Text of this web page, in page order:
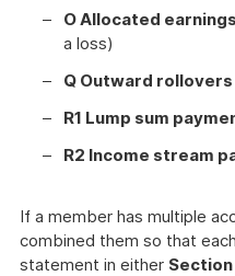
O Allocated
a loss)
Q Outward
R1 Lump sum
R2 Income stream
If a member has multiple
combined them so that
statement in either Section